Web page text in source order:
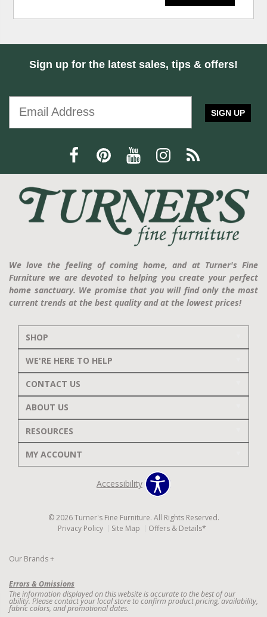
Sign up for the latest sales, tips & offers!
SIGN UP
We love the feeling of coming home, and at Turner's Fine
Furniture we are devoted to helping you create your perfect
home sanctuary. We promise that you will find only the most
current trends at the best quality and at the lowest prices!
SHOP
WE'RE HERE TO HELP
CONTACT US
ABOUT US
RESOURCES
MY ACCOUNT
Accessibility
© 2026 Turner's Fine Furniture. All Rights Reserved.
Privacy Policy
Site Map Offers & Details*
Our Brands+
Errors & Omissions
The information displayed on this website is accurate to the best of our
ability. Please contact your local store to confirm product pricing, availability,
fabric colors, and promotional dates.